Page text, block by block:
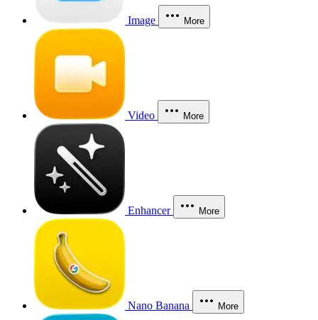
Image More
Video More
Enhancer More
Nano Banana More